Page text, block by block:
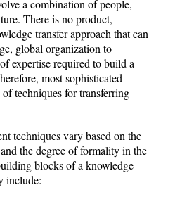
a combination of people,
There is no product,
transfer approach that can
global organization to
expertise required to build a
most sophisticated
techniques for transferring
techniques vary based on the
the degree of formality in the
blocks of a knowledge
include: